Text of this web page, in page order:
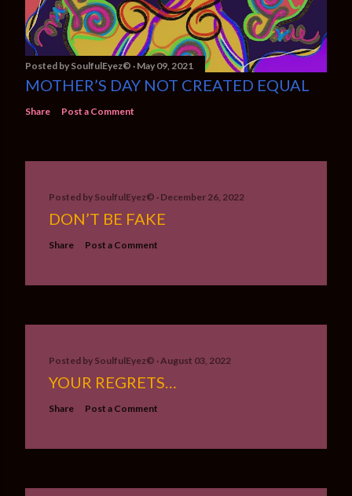
Posted by SoulfulEyez©️ May 09, 2021
MOTHER’S DAY NOT CREATED EQUAL
Share Post a Comment
Posted by SoulfulEyez©️ December 26, 2022
DON’T BE FAKE
Share Post a Comment
Posted by SoulfulEyez©️ August 03, 2022
YOUR REGRETS…
Share Post a Comment